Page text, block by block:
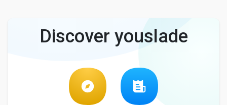
Discover youslade